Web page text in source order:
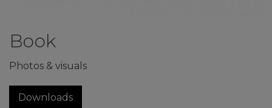
Book
Photos & visuals
Downloads